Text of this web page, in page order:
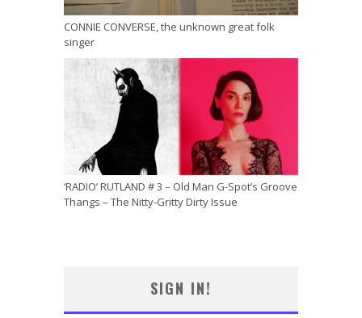
CONNIE CONVERSE, the unknown great folk
singer
‘RADIO’ RUTLAND # 3 – Old Man G-Spot’s Groove
Thangs – The Nitty-Gritty Dirty Issue
SIGN IN!